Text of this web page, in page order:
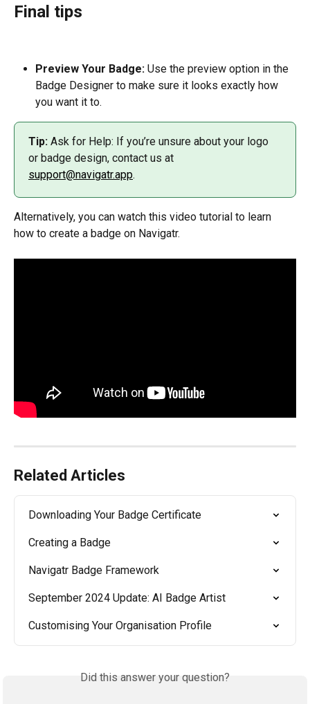
Final tips
Preview Your Badge: Use the preview option in the
Badge Designer to make sure it looks exactly how
you want it to.
Tip: Ask for Help: If you’re unsure about your logo
or badge design, contact us at
support@navigatr.app.
Alternatively, you can watch this video tutorial to learn
how to create a badge on Navigatr.
Related Articles
Downloading Your Badge Certificate
Creating a Badge
Navigatr Badge Framework
September 2024 Update: AI Badge Artist
Customising Your Organisation Profile
Did this answer your question?